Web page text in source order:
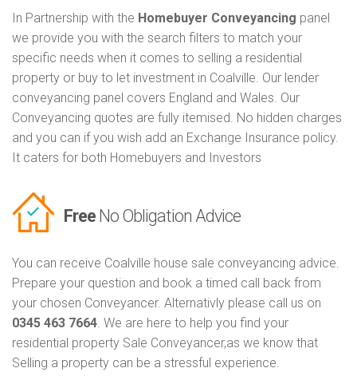
In Partnership with the Homebuyer Conveyancing panel
we provide you with the search filters to match your
specific needs when it comes to selling a residential
property or buy to let investment in Coalville. Our lender
conveyancing panel covers England and Wales. Our
Conveyancing quotes are fully itemised. No hidden charges
and you can if you wish add an Exchange Insurance policy.
It caters for both Homebuyers and Investors
Free No Obligation Advice
You can receive Coalville house sale conveyancing advice.
Prepare your question and book a timed call back from
your chosen Conveyancer. Alternativly please call us on
0345 463 7664. We are here to help you find your
residential property Sale Conveyancer,as we know that
Selling a property can be a stressful experience.